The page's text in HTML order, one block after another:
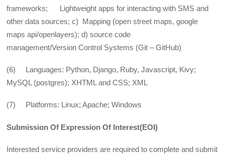
frameworks; Lightweight apps for interacting with SMS and
other data sources; c) Mapping (open street maps, google
maps api/openlayers); d) source code
management/Version Control Systems (Git – GitHub)
(6) Languages: Python, Django, Ruby, Javascript, Kivy;
MySQL (postgres); XHTML and CSS; XML
(7) Platforms: Linux; Apache; Windows
Submission Of Expression Of Interest(EOI)
Interested service providers are required to complete and submit